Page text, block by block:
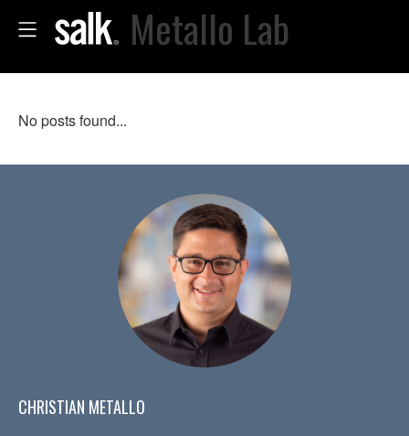
Metallo Lab
No posts found...
CHRISTIAN METALLO